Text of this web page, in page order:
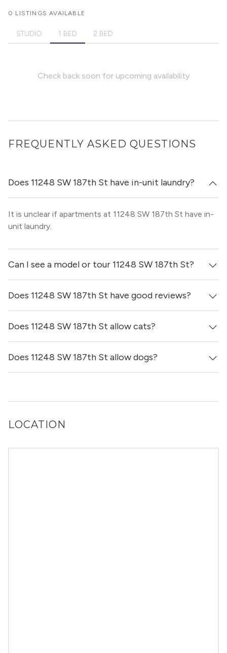
0 LISTINGS AVAILABLE
STUDIO 1 BED 2 BED
Check back soon for upcoming availability
FREQUENTLY ASKED QUESTIONS
Does 11248 SW 187th St have in-unit laundry?
It is unclear if apartments at 11248 SW 187th St have in-
unit laundry.
Can I see a model or tour 11248 SW 187th St?
Yes! You can reach out here to get in touch with a
locator and see virtual tours, videos of specific units, and
Does 11248 SW 187th St have good reviews?
11248 SW 187th St has no reviews at this time on our
site.
Does 11248 SW 187th St allow cats?
It is unclear if 11248 SW 187th St allows cats, please
reach out to a Locator and we’d be happy to find out for
Does 11248 SW 187th St allow dogs?
reach out to a Locator and we’d be happy to find out for
LOCATION